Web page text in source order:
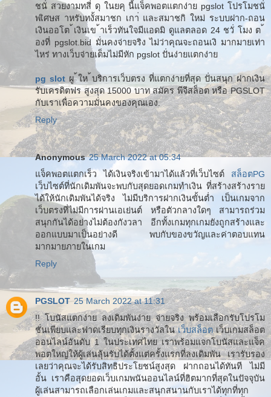
ชนั่ สวยงามทสี่ ดุ ในยคุ นี้แจ็คพอตแตกง่าย pgslot โปรโมชนั่
พเิศษส าหรับทงั้สมาชก เกา่ และสมาชกิ ใหม่ ระบบฝาก-ถอน
เงินออโต ้เงินเข ้าเร็วทันใจมีแอดมิ ดูแลตลอด 24 ชวั่ โมง ต ้
องที่ pgslot.bid มั่นคงจ่ายจริง ไม่ว่าคุณจะถอนเงิ มากมายเท่า
ไหร่ ทางเว็บจ่ายเต็มไม่มีหัก pgslot ปั่นง่ายแตกง่าย
pg slot ผู ้ให ้บริการเว็บตรง ที่แตกง่ายที่สุด ปั่นสนุก ฝากเงิน
รับเครดิตฟร สูงสุด 15000 บาท สมัคร พีจีสล็อต หรือ PGSLOT
กับเราเพื่อความมั่นคงของคุณเอง.
Reply
Anonymous 25 March 2022 at 05:34
แจ็คพอตแตกเร็ว ได้เงินจริงเข้ามาได้แล้วที่เว็บไซต์ สล็อตPG
เว็บไซต์ที่นักเดิมพันจะพบกับสุดยอดเกมทำเงิน ที่สร้างสร้างราย
ได้ให้นักเดิมพันได้จริง ไม่มีบริการฝากเงินขั้นต่ำ เป็นเกมจาก
เว็บตรงที่ไม่มีการผ่านเอเย่นต์ หรือตัวกลางใดๆ สามารถร่วม
สนุกกันได้อย่างไม่ต้องกังวลา อีกทั้งเกมทุกเกมยังถูกสร้างและ
ออกแบบมาเป็นอย่างดี พบกับของขวัญและค่าตอบแทน
มากมายภายในเกม
Reply
PGSLOT 25 March 2022 at 11:31
!! โบนัสแตกง่าย ลงเดิมพันง่าย จ่ายจริง พร้อมเลือกรับโปรโม
ชั่นเพียบและฟาดเรียบทุกเงินรางวัลในเว็บสล็อตเว็บเกมสล็อต
ออนไลน์อันดับ 1 ในประเทศไทย เราพร้อมแจกโบนัสและแจ็ค
พอตใหญ่ให้ผู้เล่นลุ้นรับได้ตั้งแต่ครั้งแรกที่ลงเดิมพัน เรารับรอง
เลยว่าคุณจะได้รับสิทธิประโยชน์สูงสุด ฝากถอนได้ทันที ไม่มี
อั้น เราคือสุดยอดเว็บเกมพนันออนไลน์ที่ฮิตมากที่สุดในปัจจุบัน
ผู้เล่นสามารถเลือกเล่นเกมและสนุกสนานกับเราได้ทุกที่ทุก